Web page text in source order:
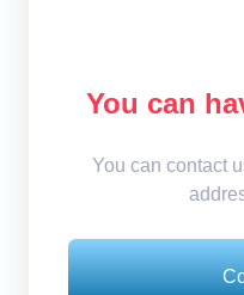
You can
You can contact